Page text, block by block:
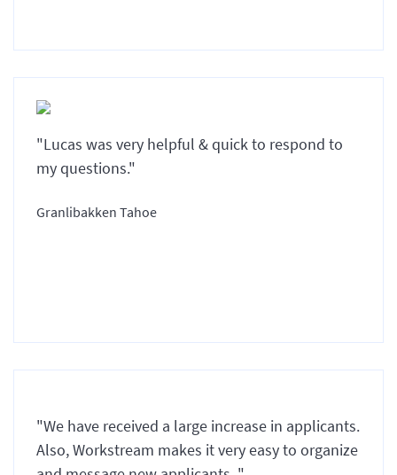
"Lucas was very helpful & quick to respond to
my questions."
Granlibakken Tahoe
"We have received a large increase in applicants.
Also, Workstream makes it very easy to organize